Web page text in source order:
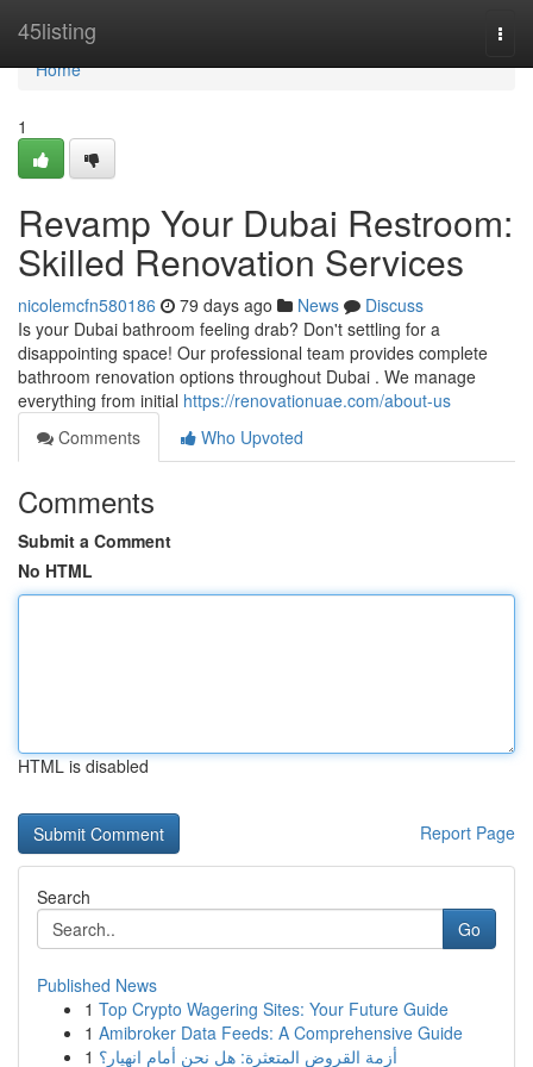
45listing
Home
Home
1
Revamp Your Dubai Restroom:
Skilled Renovation Services
nicolemcfn580186 79 days ago News
Discuss
Is your Dubai bathroom feeling drab? Don't settling for a
disappointing space! Our professional team provides complete
bathroom renovation options throughout Dubai . We manage
everything from initial https://renovationuae.com/about-us
Comments
Who Upvoted
Comments
Submit a Comment
No HTML
HTML is disabled
Report Page
Search
Go
Published News
1 Top Crypto Wagering Sites: Your Future Guide
1 Amibroker Data Feeds: A Comprehensive Guide
1 أزمة القروض المتعثرة: هل نحن أمام انهيار؟